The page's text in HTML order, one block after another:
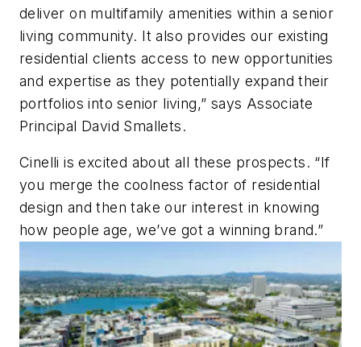
deliver on multifamily amenities within a senior
living community. It also provides our existing
residential clients access to new opportunities
and expertise as they potentially expand their
portfolios into senior living,” says Associate
Principal David Smallets.
Cinelli is excited about all these prospects. “If
you merge the coolness factor of residential
design and then take our interest in knowing
how people age, we’ve got a winning brand.”